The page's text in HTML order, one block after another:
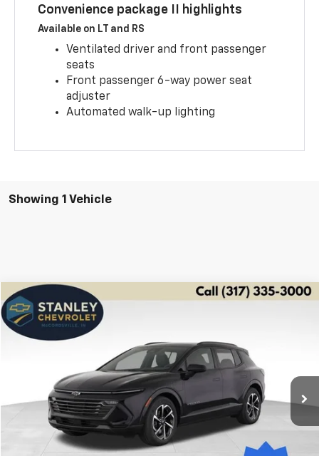
Convenience package II highlights
Available on LT and RS
Ventilated driver and front passenger
seats
Front passenger 6-way power seat
adjuster
Automated walk-up lighting
Showing 1 Vehicle
Used 2025Chevrolet Equinox EV
Stock:2883Model:1MB48
Ext. Int.
BUY
$29,564
STANLEY PRICE
Less
Compare Vehicle